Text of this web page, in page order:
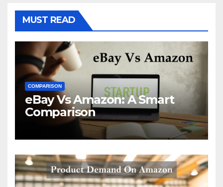
MUST READ
COMPARISON
eBay Vs Amazon: A Smart
Comparison